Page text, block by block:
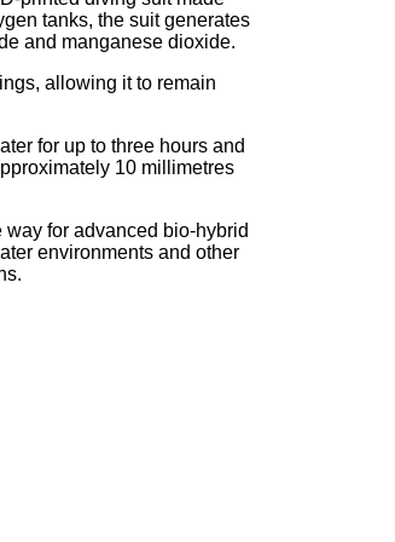
tanks, the suit generates
and manganese dioxide.
allowing it to remain
for up to three hours and
10 millimetres
for advanced bio-hybrid
environments and other